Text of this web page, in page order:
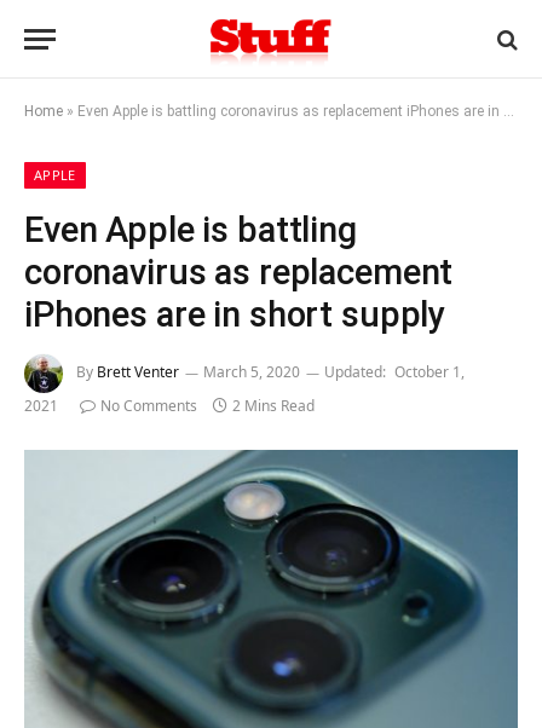
Home » Even Apple is battling coronavirus as replacement iPhones are in short supply
APPLE
Even Apple is battling
coronavirus as replacement
iPhones are in short supply
By Brett Venter March 5, 2020 Updated: October 1,
2021
No Comments 2 Mins Read